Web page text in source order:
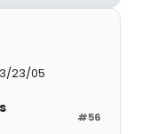
23/05
#56